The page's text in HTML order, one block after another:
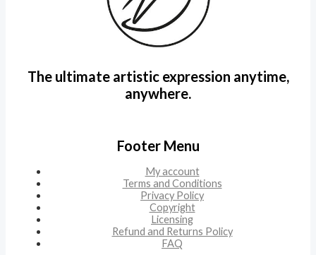
The ultimate artistic expression anytime,
anywhere.
Footer Menu
My account
Terms and Conditions
Privacy Policy
Copyright
Licensing
Refund and Returns Policy
FAQ